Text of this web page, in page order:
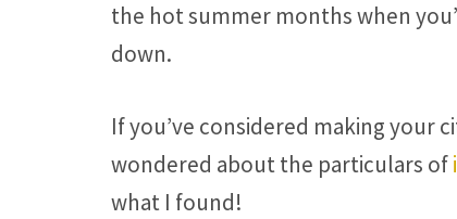
the hot summer months when
down.
If you’ve considered making your
wondered about the particulars of
what I found!